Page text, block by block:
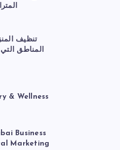
تنظيف
المناطق
& Wellness
Business
Marketing